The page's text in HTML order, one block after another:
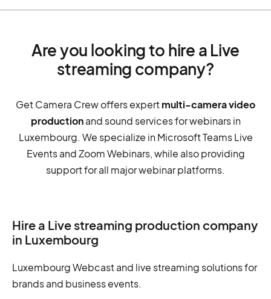
Are you looking to hire a Live
streaming company?
Get Camera Crew offers expertmulti-camera video
productionand sound services for webinars in
Luxembourg. We specialize in Microsoft Teams Live
Events and Zoom Webinars, while also providing
support for all major webinar platforms.
Hire a Live streaming production company
in Luxembourg
Luxembourg Webcast and live streaming solutions for
brands and business events.